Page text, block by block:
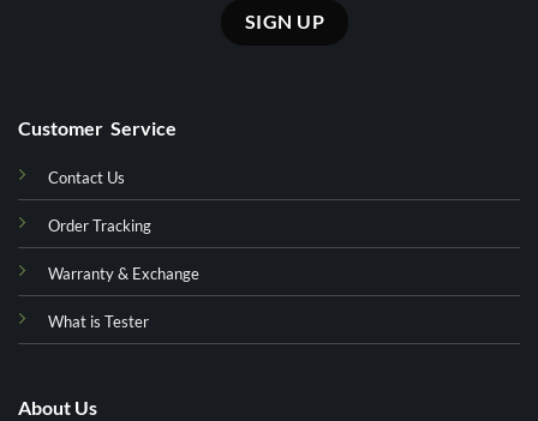
Customer Service
Contact Us
Order Tracking
Warranty & Exchange
What is Tester
About Us